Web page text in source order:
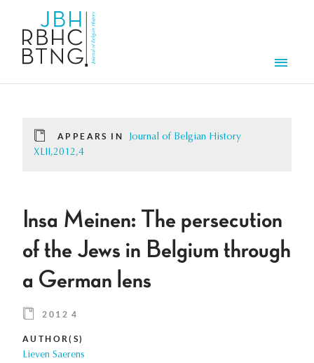
APPEARS IN
Journal of Belgian History
XLII,2012,4
Insa Meinen: The persecution
of the Jews in Belgium through
a German lens
2012 4
AUTHOR(S)
Lieven Saerens